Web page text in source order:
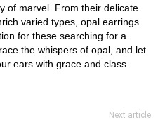
of marvel. From their delicate
varied types, opal earrings
for these searching for a
the whispers of opal, and let
ears with grace and class.
Next article